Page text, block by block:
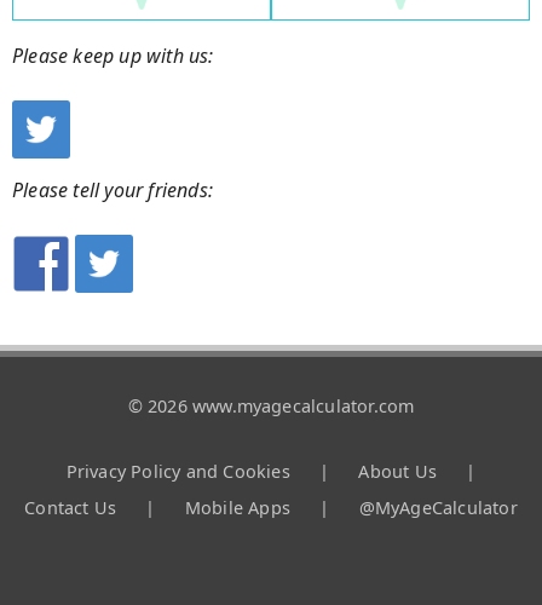
Please keep up with us:
Please tell your friends:
© 2026 www.myagecalculator.com
Privacy Policy and Cookies | About Us
|
Contact Us
| Mobile Apps | @MyAgeCalculator